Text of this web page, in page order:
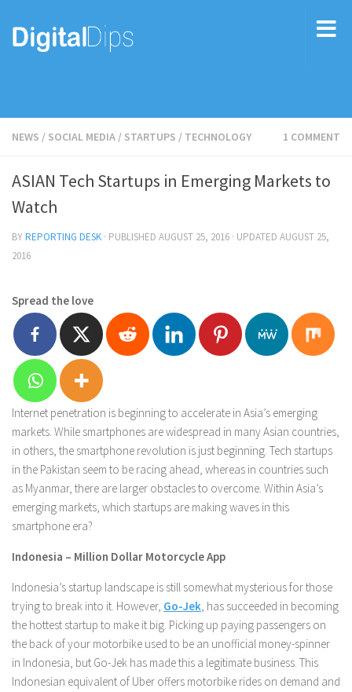
NEWS / SOCIAL MEDIA / STARTUPS / TECHNOLOGY 1 COMMENT
ASIAN Tech Startups in Emerging Markets to
Watch
BYREPORTING DESK · PUBLISHED AUGUST 25, 2016 · UPDATED AUGUST 25,
2016
Spread the love
Internet penetration is beginning to accelerate in Asia’s emerging
markets. While smartphones are widespread in many Asian countries,
in others, the smartphone revolution is just beginning. Tech startups
in the Pakistan seem to be racing ahead, whereas in countries such
as Myanmar, there are larger obstacles to overcome. Within Asia’s
emerging markets, which startups are making waves in this
smartphone era?
Indonesia – Million Dollar Motorcycle App
Indonesia’s startup landscape is still somewhat mysterious for those
trying to break into it. However, Go-Jek, has succeeded in becoming
the hottest startup to make it big. Picking up paying passengers on
the back of your motorbike used to be an unofficial money-spinner
in Indonesia, but Go-Jek has made this a legitimate business. This
Indonesian equivalent of Uber offers motorbike rides on demand and